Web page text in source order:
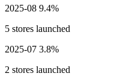
2025-08 9.4%
5 stores launched
2025-07 3.8%
2 stores launched